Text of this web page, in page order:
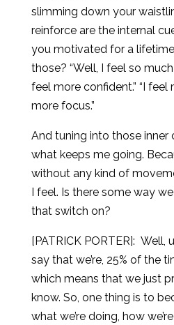
slimming down your
reinforce are the internal
you motivated for a
those? “Well, I feel so much
feel more confident.” “I feel
more focus.”
And tuning into those inner
what keeps me going.
without any kind of
I feel. Is there some way
that switch on?
[PATRICK PORTER]: Well,
say that we’re, 25% of the
which means that we just
know. So, one thing is to
what we’re doing, how